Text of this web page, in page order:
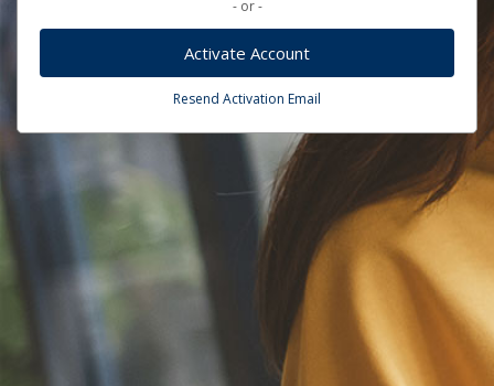
- or -
Activate Account
Resend Activation Email